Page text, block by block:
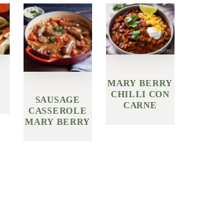
SAUSAGE
CASSEROLE
MARY BERRY
MARY BERRY
CHILLI CON
CARNE